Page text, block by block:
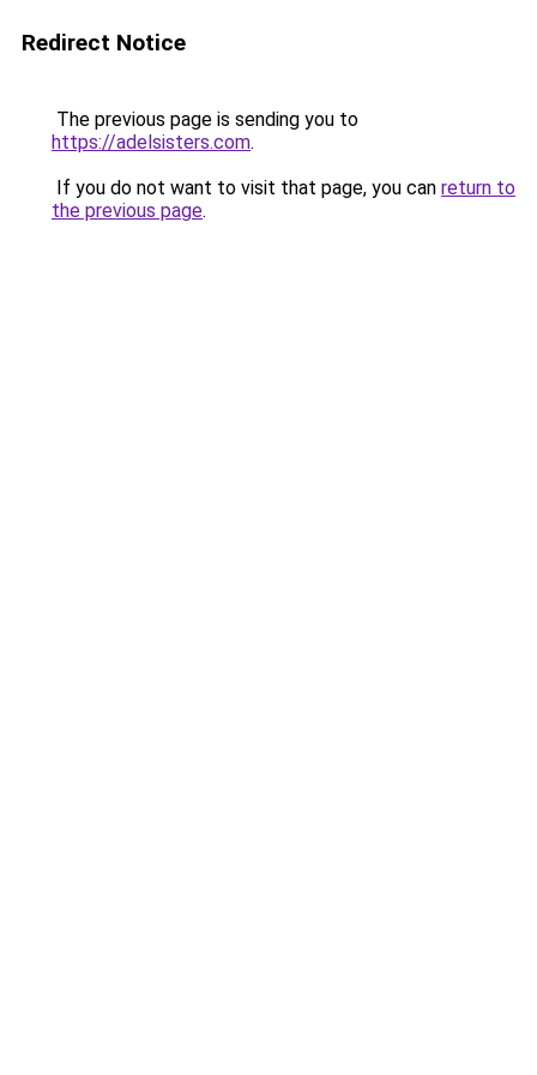
Redirect Notice
The previous page is sending you to
https://adelsisters.com.
If you do not want to visit that page, you can return to
the previous page.